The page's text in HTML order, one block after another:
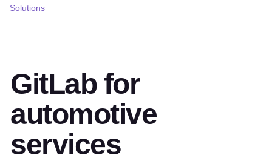
Solutions
GitLab for
automotive
services